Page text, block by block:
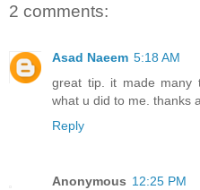
2 comments:
Asad Naeem 5:18 AM
great tip. it made many
what u did to me. thanks
Reply
Anonymous 12:25 PM